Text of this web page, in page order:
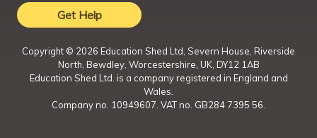
Get Help
Copyright © 2026 Education Shed Ltd, Severn House, Riverside
North, Bewdley, Worcestershire, UK, DY12 1AB
Education Shed Ltd. is a company registered in England and
Wales.
Company no. 10949607. VAT no. GB284 7395 56.